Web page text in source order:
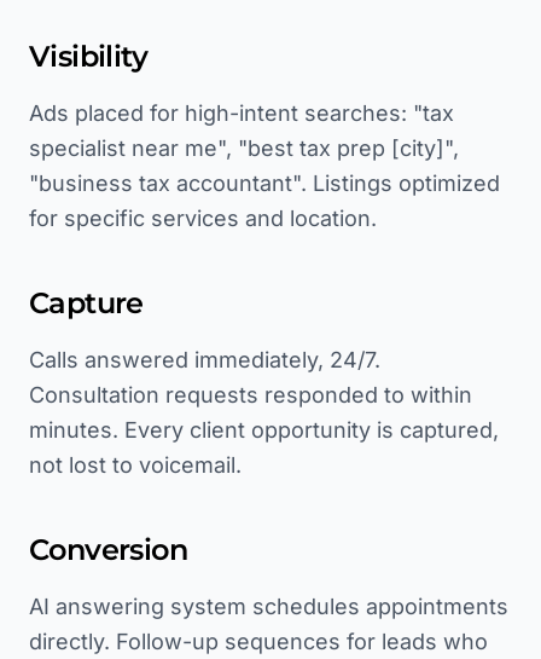
Visibility
Ads placed for high-intent searches: "tax
specialist near me", "best tax prep [city]",
"business tax accountant". Listings optimized
for specific services and location.
Capture
Calls answered immediately, 24/7.
Consultation requests responded to within
minutes. Every client opportunity is captured,
not lost to voicemail.
Conversion
AI answering system schedules appointments
directly. Follow-up sequences for leads who